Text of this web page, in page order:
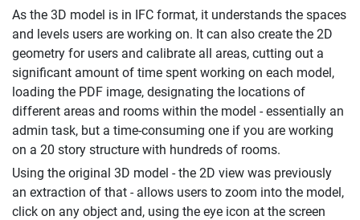
As the 3D model is in IFC format, it understands the spaces
and levels users are working on. It can also create the 2D
geometry for users and calibrate all areas, cutting out a
significant amount of time spent working on each model,
loading the PDF image, designating the locations of
different areas and rooms within the model - essentially an
admin task, but a time-consuming one if you are working
on a 20 story structure with hundreds of rooms.
Using the original 3D model - the 2D view was previously
an extraction of that - allows users to zoom into the model,
click on any object and, using the eye icon at the screen